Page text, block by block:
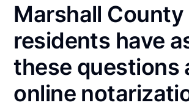
Marshall County
residents have
these questions
online